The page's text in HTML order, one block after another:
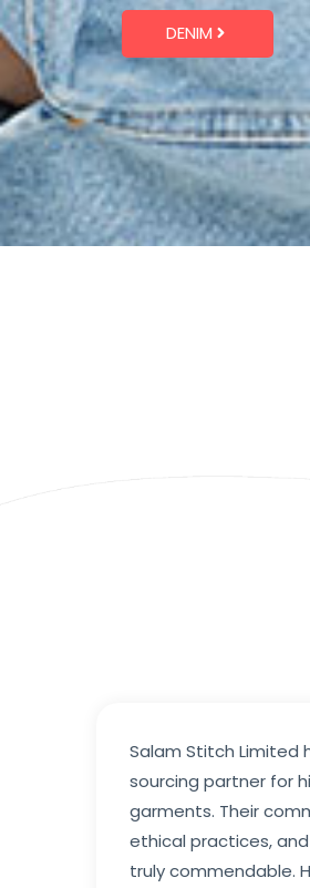
DENIM
Salam Stitch Limited
sourcing partner for
garments. Their
ethical practices,
truly commendable.